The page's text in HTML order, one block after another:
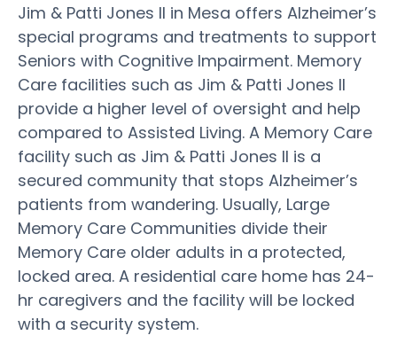
Jim & Patti Jones II in Mesa offers Alzheimer’s
special programs and treatments to support
Seniors with Cognitive Impairment. Memory
Care facilities such as Jim & Patti Jones II
provide a higher level of oversight and help
compared to Assisted Living. A Memory Care
facility such as Jim & Patti Jones II is a
secured community that stops Alzheimer’s
patients from wandering. Usually, Large
Memory Care Communities divide their
Memory Care older adults in a protected,
locked area. A residential care home has 24-
hr caregivers and the facility will be locked
with a security system.